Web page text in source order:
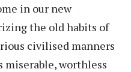
in our new
the old habits of
civilised manners
miserable, worthless